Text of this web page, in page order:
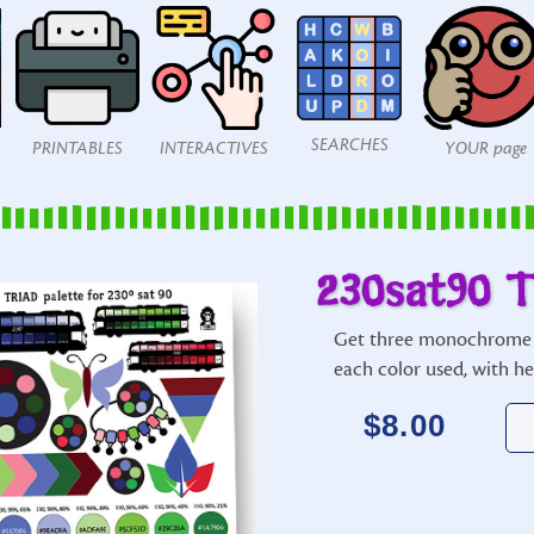
PRINTABLES INTERACTIVES SEARCHES YOUR page
230sat90
Get three
each color used, with
$8.00